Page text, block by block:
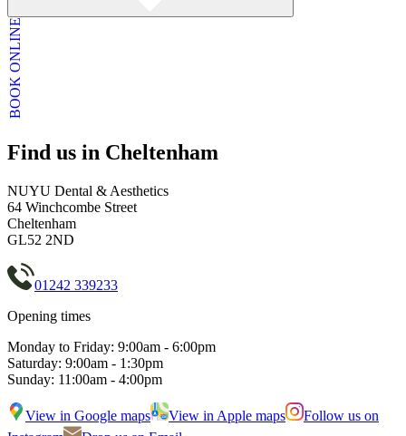
BOOK ONLINE
Find us in Cheltenham
NUYU Dental & Aesthetics
64 Winchcombe Street
Cheltenham
GL52 2ND
01242 339233
Opening times
Monday to Friday: 9:00am - 6:00pm
Saturday: 9:00am - 1:30pm
Sunday: 11:00am - 4:00pm
View in Google maps View in Apple maps
Follow us on